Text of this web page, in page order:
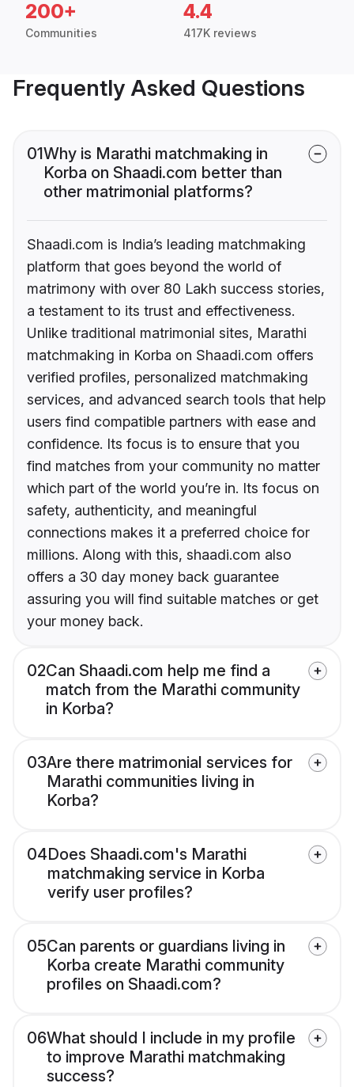
200+
Communities
4.4
417K reviews
Frequently Asked Questions
01Why is Marathi matchmaking in
Korba on Shaadi.com better than
other matrimonial platforms?
Shaadi.com is India’s leading matchmaking
platform that goes beyond the world of
matrimony with over 80 Lakh success stories,
a testament to its trust and effectiveness.
Unlike traditional matrimonial sites, Marathi
matchmaking in Korba on Shaadi.com offers
verified profiles, personalized matchmaking
services, and advanced search tools that help
users find compatible partners with ease and
confidence. Its focus is to ensure that you
find matches from your community no matter
which part of the world you’re in. Its focus on
safety, authenticity, and meaningful
connections makes it a preferred choice for
millions. Along with this, shaadi.com also
offers a 30 day money back guarantee
assuring you will find suitable matches or get
your money back.
02Can Shaadi.com help me find a
match from the Marathi community
in Korba?
03Are there matrimonial services for
Marathi communities living in
Korba?
04Does Shaadi.com's Marathi
matchmaking service in Korba
verify user profiles?
05Can parents or guardians living in
Korba create Marathi community
profiles on Shaadi.com?
06What should I include in my profile
to improve Marathi matchmaking
success?